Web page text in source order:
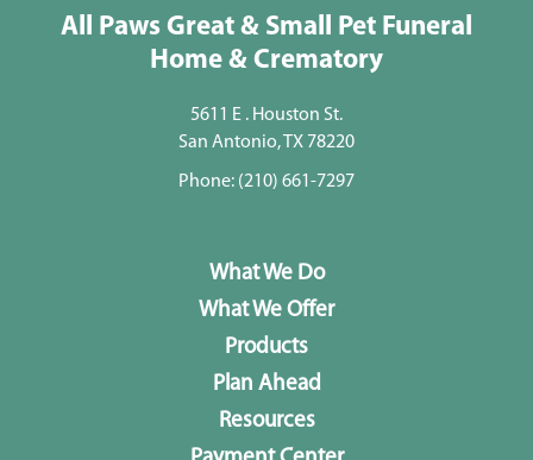
All Paws Great & Small Pet Funeral
Home & Crematory
5611 E . Houston St.
San Antonio, TX 78220
Phone: (210) 661-7297
What We Do
What We Offer
Products
Plan Ahead
Resources